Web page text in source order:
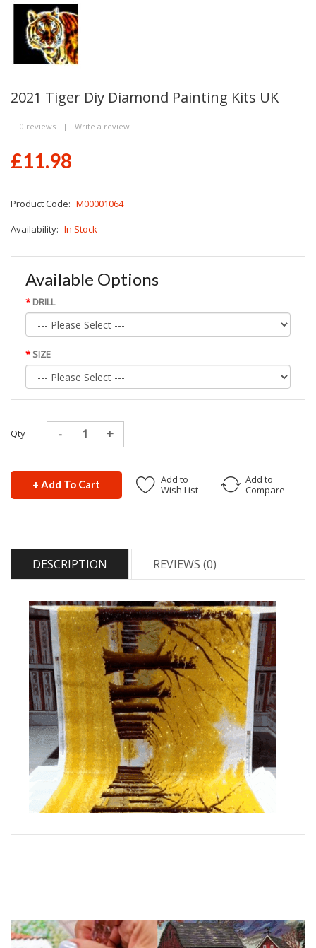
2021 Tiger Diy Diamond Painting Kits UK
0 reviews | Write a review
£11.98
Product Code: M00001064
Availability: In Stock
Available Options
DRILL
SIZE
Qty
+ Add To Cart
Add to
Wish List
Add to
Compare
DESCRIPTION REVIEWS (0)
crafting world by storm.
You simply apply colorful resin rhinestones to richly-